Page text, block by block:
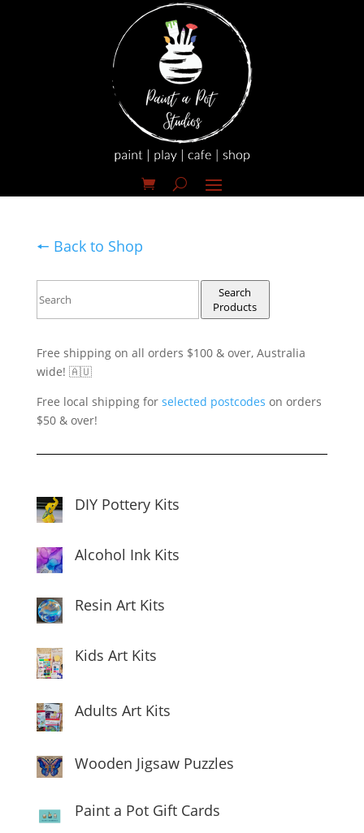
🠔 Back to Shop
Search
Products
Free shipping on all orders $100 & over, Australia
wide! 🇦🇺
Free local shipping for selected postcodes on orders
$50 & over!
DIY Pottery Kits
Alcohol Ink Kits
Resin Art Kits
Kids Art Kits
Adults Art Kits
Wooden Jigsaw Puzzles
Paint a Pot Gift Cards